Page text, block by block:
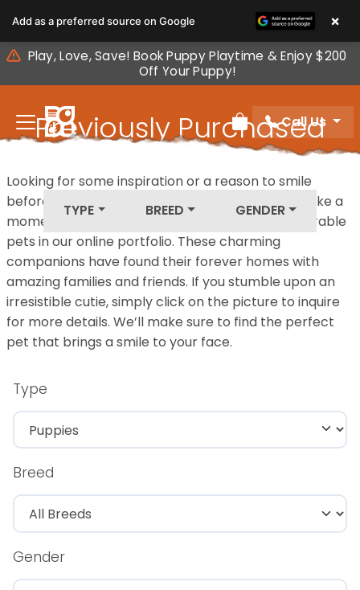
note:
This
website
includes
accessibility
system.
Play, Love, Save! Book Puppy Playtime & Enjoy $200
Off Your Puppy!
Review Order
Call Us
Previously Purchased
TYPE BREED GENDER
Looking for some inspiration or a reason to smile
before your next furry friend joins your family? Take a
moment to explore our diverse collection of adorable
pets in our online portfolio. These charming
companions have found their forever homes with
amazing families and friends. If you stumble upon an
irresistible cutie, simply click on the picture to inquire
for more details. We’ll make sure to find the perfect
pet that brings a smile to your face.
Type
Breed
Gender
Add as a preferred source on Google ×